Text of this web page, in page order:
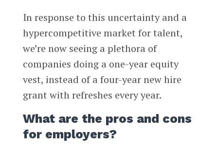
In response to this uncertainty and a
hypercompetitive market for talent,
we’re now seeing a plethora of
companies doing a one-year equity
vest, instead of a four-year new hire
grant with refreshes every year.
What are the pros and cons
for employers?